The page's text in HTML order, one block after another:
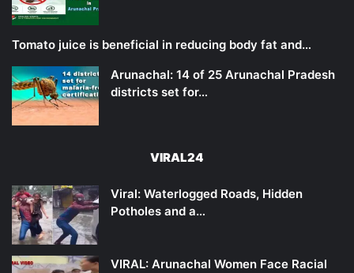
Tomato juice is beneficial in reducing body fat and…
Arunachal: 14 of 25 Arunachal Pradesh
districts set for…
VIRAL24
Viral: Waterlogged Roads, Hidden
Potholes and a…
VIRAL: Arunachal Women Face Racial